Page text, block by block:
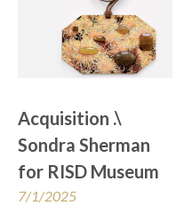
Acquisition .\
Sondra Sherman
for RISD Museum
7/1/2025